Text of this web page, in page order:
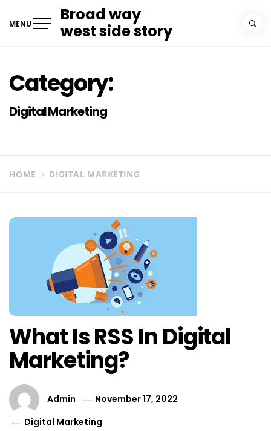
MENU
Broad way
west side story
Category:
Digital Marketing
HOME DIGITAL MARKETING
What Is RSS In Digital
Marketing?
Admin
November 17, 2022
Digital Marketing